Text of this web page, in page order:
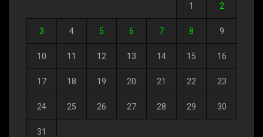
1 2
3 4 5 6 7 8 9
10 11 12 13 14 15 16
17 18 19 20 21 22 23
24 25 26 27 28 29 30
31